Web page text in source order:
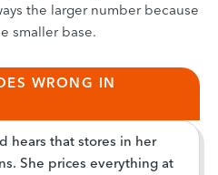
the larger number because
smaller base.
WRONG IN
hears that stores in her
She prices everything at